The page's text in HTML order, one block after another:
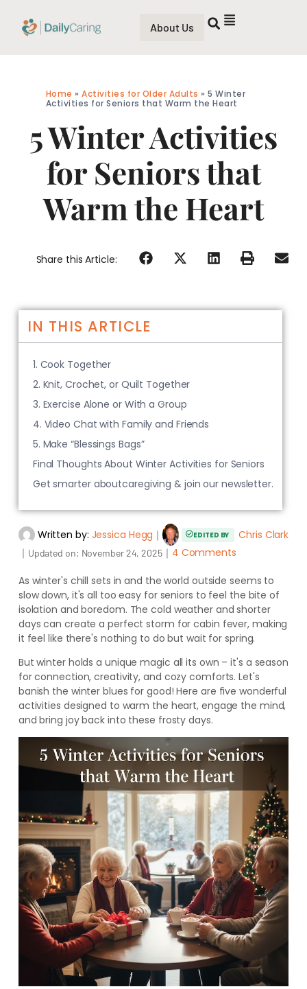
About Us
Home »Activities for Older Adults »5 Winter
Activities for Seniors that Warm the Heart
5 Winter Activities
for Seniors that
Warm the Heart
Share this Article:
Written by: Jessica Hegg ｜ EDITED BY
Chris Clark
｜ Updated on: November 24, 2025｜ 4 Comments
As winter's chill sets in and the world outside seems to
slow down, it's all too easy for seniors to feel the bite of
isolation and boredom. The cold weather and shorter
days can create a perfect storm for cabin fever, making
it feel like there's nothing to do but wait for spring.
But winter holds a unique magic all its own – it's a season
for connection, creativity, and cozy comforts. Let's
banish the winter blues for good! Here are five wonderful
activities designed to warm the heart, engage the mind,
and bring joy back into these frosty days.
IN THIS ARTICLE
1. Cook Together
2. Knit, Crochet, or Quilt Together
3. Exercise Alone or With a Group
4. Video Chat with Family and Friends
5. Make “Blessings Bags”
Final Thoughts About Winter Activities for Seniors
Get smarter aboutcaregiving & join our newsletter.